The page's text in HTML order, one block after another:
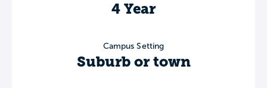
4 Year
Campus Setting
Suburb or town